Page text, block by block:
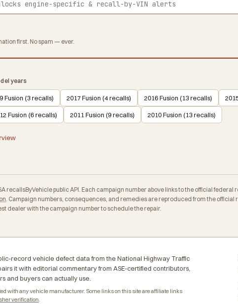
first. No spam — ever.
years
Fusion (3 recalls) 2017 Fusion (4 recalls) 2016 Fusion (13 recalls)
Fusion (6 recalls) 2011 Fusion (9 recalls) 2010 Fusion (13 recalls)
recallsByVehicle public API. Each campaign number above links to the official
. Campaign numbers, consequences, and remedies are reproduced from the
dealer with the campaign number to schedule the repair.
record vehicle defect data from the National Highway Traffic
it with editorial commentary from ASE-certified contributors,
and buyers can actually use.
with any vehicle manufacturer. Some links on this site are affiliate links
verification